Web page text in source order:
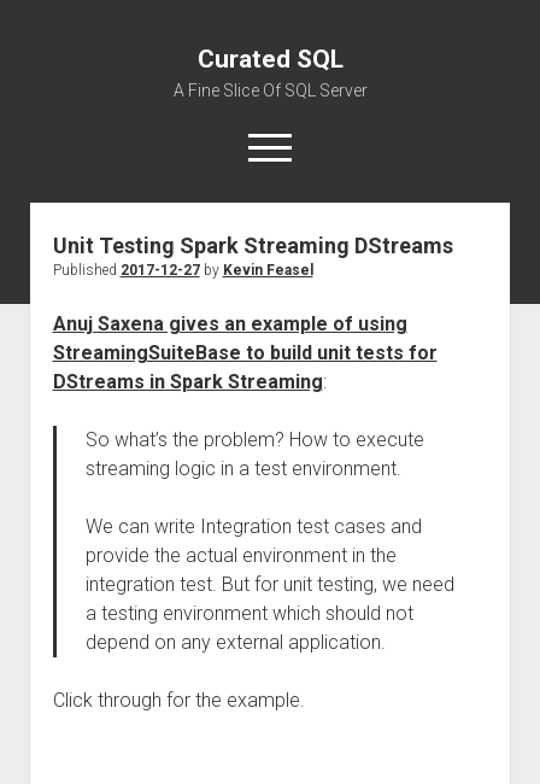
Curated SQL
A Fine Slice Of SQL Server
open
menu
About
Unit Testing Spark Streaming DStreams
Published 2017-12-27by Kevin Feasel
Anuj Saxena gives an example of using
StreamingSuiteBase to build unit tests for
DStreams in Spark Streaming:
So what’s the problem? How to execute
streaming logic in a test environment.
We can write Integration test cases and
provide the actual environment in the
integration test. But for unit testing, we need
a testing environment which should not
depend on any external application.
Click through for the example.